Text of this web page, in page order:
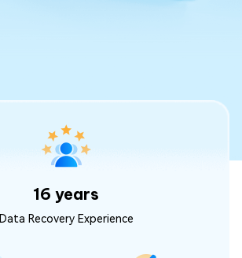
16 years
Data Recovery Experience